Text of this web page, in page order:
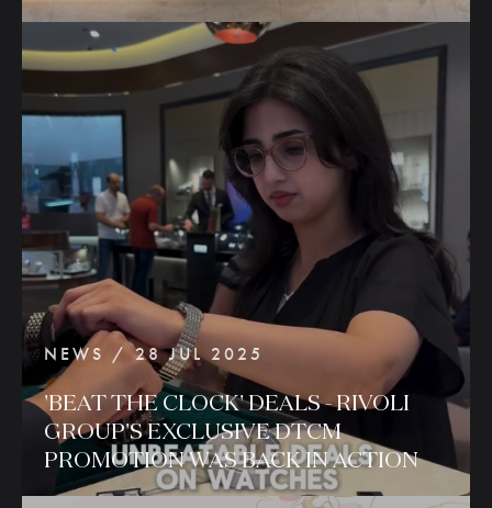
NEWS / 28 JUL 2025
'BEATTHE CLOCK'DEALS-RIVOLI
GROUP'SEXCLUSIVEDTCM
PROMOTIONWASBACKINACTION